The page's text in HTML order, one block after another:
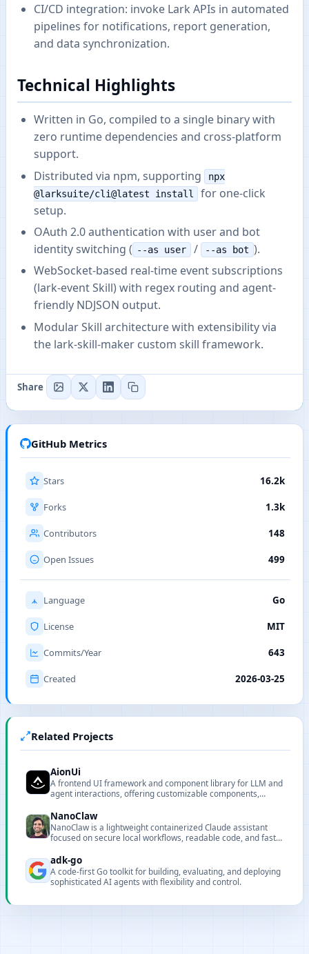
CI/CD integration: invoke Lark APIs in automated
pipelines for notifications, report generation,
and data synchronization.
Technical Highlights
Written in Go, compiled to a single binary with
zero runtime dependencies and cross-platform
support.
Distributed via npm, supporting
npx
@larksuite/cli@latest install
for one-click
setup.
OAuth 2.0 authentication with user and bot
identity switching ( --as user / --as bot ).
WebSocket-based real-time event subscriptions
(lark-event Skill) with regex routing and agent-
friendly NDJSON output.
Modular Skill architecture with extensibility via
the lark-skill-maker custom skill framework.
Share
GitHub Metrics
Stars 16.2k
Forks 1.3k
Contributors 148
Open Issues 499
Language Go
License MIT
Commits/Year 643
Created 2026-03-25
Related Projects
AionUi
A frontend UI framework and component library for LLM and
agent interactions, offering customizable components,
integration.
NanoClaw
NanoClaw is a lightweight containerized Claude assistant
focused on secure local workflows, readable code, and fast
adk-go
A code-first Go toolkit for building, evaluating, and deploying
sophisticated AI agents with flexibility and control.